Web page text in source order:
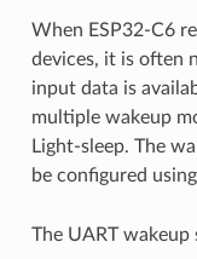
When ESP32-C6
devices, it is often
input data is
multiple wakeup
Light-sleep. The
be configured using
The UART